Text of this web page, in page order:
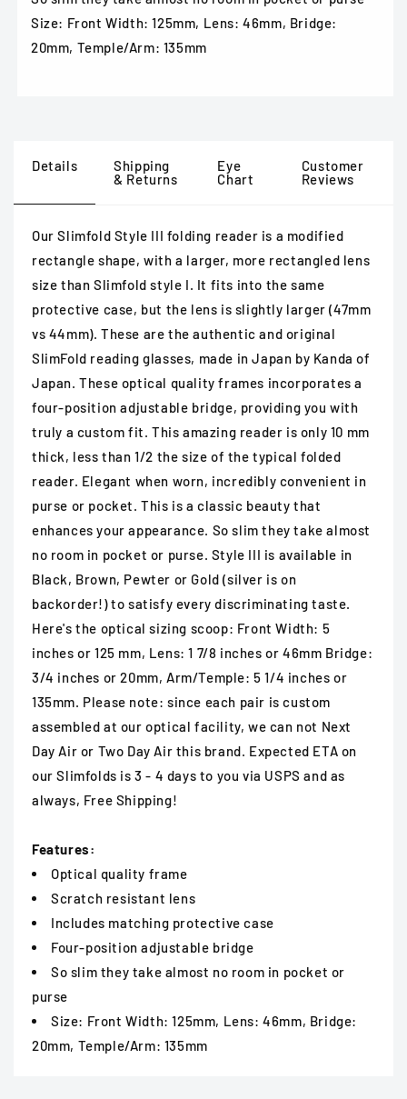
Size: Front Width: 125mm, Lens: 46mm, Bridge:
20mm, Temple/Arm: 135mm
Details
Shipping
& Returns
Eye
Chart
Customer
Reviews
Our Slimfold Style III folding reader is a modified
rectangle shape, with a larger, more rectangled lens
size than Slimfold style I. It fits into the same
protective case, but the lens is slightly larger (47mm
vs 44mm). These are the authentic and original
SlimFold reading glasses, made in Japan by Kanda of
Japan. These optical quality frames incorporates a
four-position adjustable bridge, providing you with
truly a custom fit. This amazing reader is only 10 mm
thick, less than 1/2 the size of the typical folded
reader. Elegant when worn, incredibly convenient in
purse or pocket. This is a classic beauty that
enhances your appearance. So slim they take almost
no room in pocket or purse. Style III is available in
Black, Brown, Pewter or Gold (silver is on
backorder!) to satisfy every discriminating taste.
Here's the optical sizing scoop: Front Width: 5
inches or 125 mm, Lens: 1 7/8 inches or 46mm Bridge:
3/4 inches or 20mm, Arm/Temple: 5 1/4 inches or
135mm. Please note: since each pair is custom
assembled at our optical facility, we can not Next
Day Air or Two Day Air this brand. Expected ETA on
our Slimfolds is 3 - 4 days to you via USPS and as
always, Free Shipping!
Features:
Optical quality frame
Scratch resistant lens
Includes matching protective case
Four-position adjustable bridge
So slim they take almost no room in pocket or
purse
Size: Front Width: 125mm, Lens: 46mm, Bridge:
20mm, Temple/Arm: 135mm